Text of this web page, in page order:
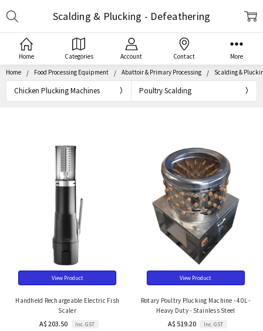
Home Categories Account Contact More
Home Food Processing Equipment Abattoir & Primary Processing Scalding &
Chicken Plucking Machines Poultry Scalding
Scalding & Plucking - Defeathering
View Product
Handheld Rechargeable Electric Fish
Scaler
A$ 203.50 Inc. GST
View Product
Rotary Poultry Plucking Machine - 40L -
Heavy Duty - Stainless Steel
A$ 519.20 Inc. GST